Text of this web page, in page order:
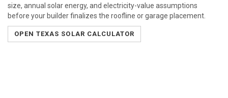
size, annual solar energy, and electricity-value assumptions
before your builder finalizes the roofline or garage placement.
OPEN TEXAS SOLAR CALCULATOR